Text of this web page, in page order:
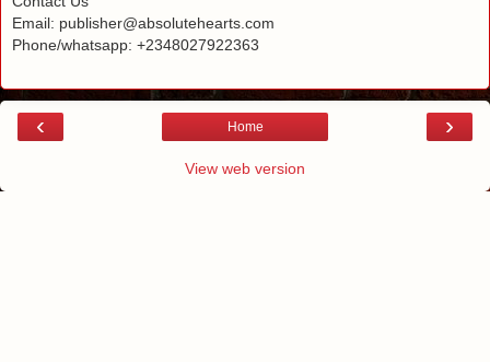
Email: publisher@absolutehearts.com
Phone/whatsapp: +2348027922363
‹ ›
Home
View web version